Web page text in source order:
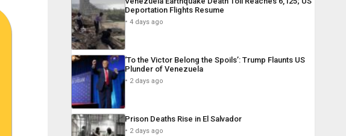
Deportation Flights Resume
4 days ago
‘To the Victor Belong the Spoils’: Trump Flaunts US
Plunder of Venezuela
2 days ago
Prison Deaths Rise in El Salvador
2 days ago